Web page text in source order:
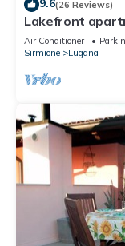
9.6(26 Reviews)
Lakefront
Air Conditioner
Sirmione
Lugana